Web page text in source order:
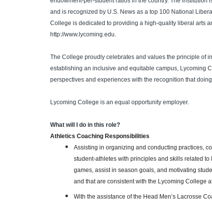
and is recognized by U.S. News as a top 100 National
College is dedicated to providing a high-quality liberal arts
http://www.lycoming.edu.
The College proudly celebrates and values the principle of
establishing an inclusive and equitable campus, Lycoming
perspectives and experiences with the recognition that
Lycoming College is an equal opportunity employer.
What will I do in this role?
Athletics Coaching Responsibilities
Assisting in organizing and conducting practices,
student-athletes with principles and skills related
games, assist in season goals, and motivating
and that are consistent with the Lycoming College
With the assistance of the Head Men’s Lacrosse